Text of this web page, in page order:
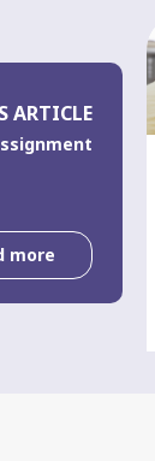
ARTICLE
more